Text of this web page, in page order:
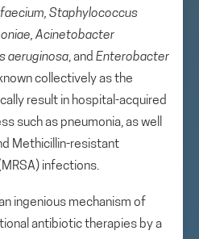
Staphylococcus
Acinetobacter
aeruginosa, and Enterobacter
collectively as the
result in hospital-acquired
such as pneumonia, as well
Methicillin-resistant
infections.
ingenious mechanism of
antibiotic therapies by a